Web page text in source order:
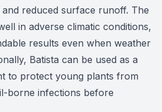
reduced surface runoff. The
in adverse climatic conditions,
results even when weather
Batista can be used as a
to protect young plants from
borne infections before